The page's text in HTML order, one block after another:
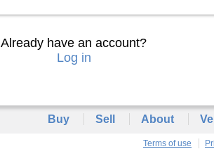
Already have an account?
Log in
Buy Sell About
Terms of use